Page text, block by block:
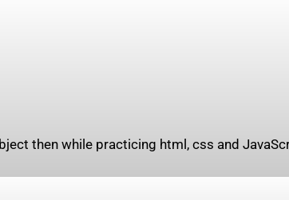
then while practicing html, css and